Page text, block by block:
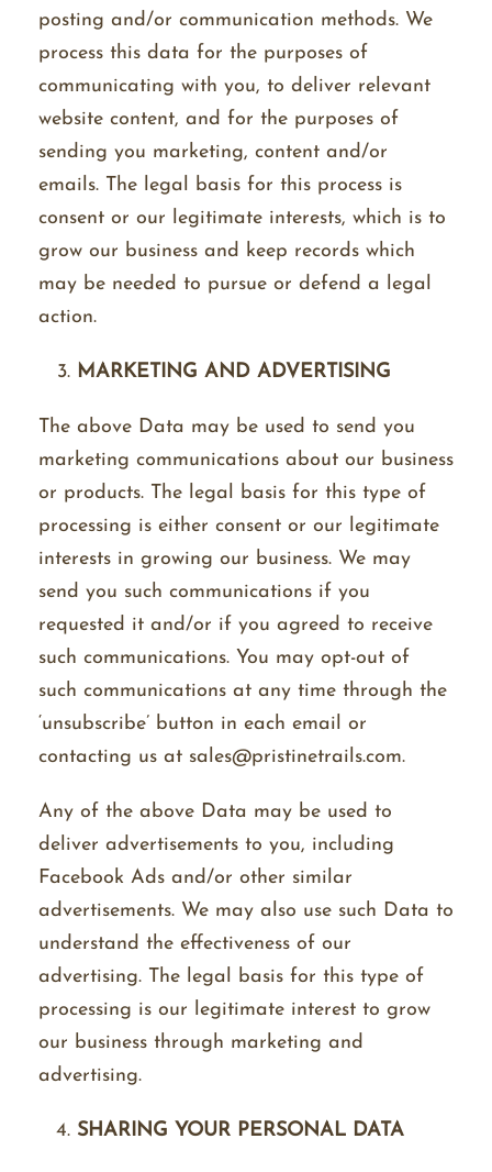
posting and/or communication methods. We
process this data for the purposes of
communicating with you, to deliver relevant
website content, and for the purposes of
sending you marketing, content and/or
emails. The legal basis for this process is
consent or our legitimate interests, which is to
grow our business and keep records which
may be needed to pursue or defend a legal
action.
MARKETING AND ADVERTISING
The above Data may be used to send you
marketing communications about our business
or products. The legal basis for this type of
processing is either consent or our legitimate
interests in growing our business. We may
send you such communications if you
requested it and/or if you agreed to receive
such communications. You may opt-out of
such communications at any time through the
‘unsubscribe’ button in each email or
contacting us at sales@pristinetrails.com.
Any of the above Data may be used to
deliver advertisements to you, including
Facebook Ads and/or other similar
advertisements. We may also use such Data to
understand the effectiveness of our
advertising. The legal basis for this type of
processing is our legitimate interest to grow
our business through marketing and
advertising.
SHARING YOUR PERSONAL DATA